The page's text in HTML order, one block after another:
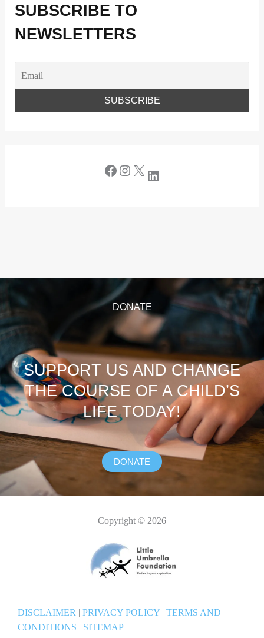
SUBSCRIBE TO
NEWSLETTERS
DONATE
SUPPORT US AND CHANGE
THE COURSE OF A CHILD’S
LIFE TODAY!
DONATE
Copyright © 2026
DISCLAIMER | PRIVACY POLICY | TERMS AND
CONDITIONS | SITEMAP